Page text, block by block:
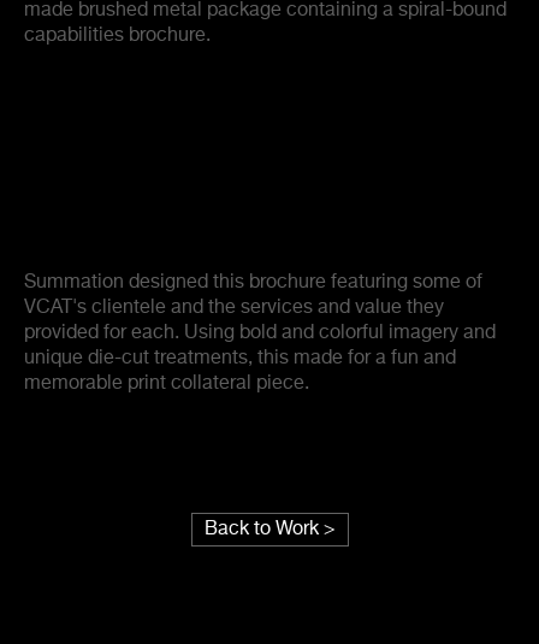
made brushed metal package containing a spiral-bound
capabilities brochure.
Summation designed this brochure featuring some of
VCAT's clientele and the services and value they
provided for each. Using bold and colorful imagery and
unique die-cut treatments, this made for a fun and
memorable print collateral piece.
Back to Work >